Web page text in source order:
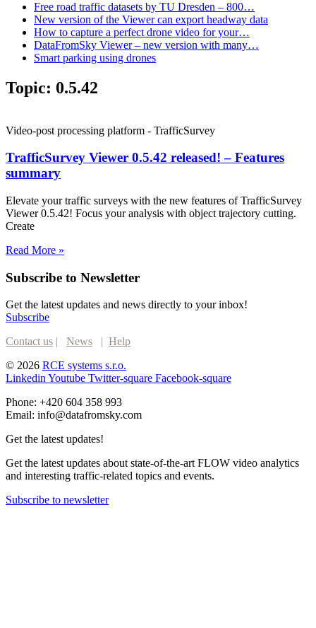
Free road traffic datasets by TU Dresden – 800…
New version of the Viewer can export headway data
How to capture a perfect drone video for your…
DataFromSky Viewer – new version with many…
Smart parking using drones
Topic: 0.5.42
Video-post processing platform - TrafficSurvey
TrafficSurvey Viewer 0.5.42 released! – Features
summary
Elevate your traffic surveys with the new features of TrafficSurvey
Viewer 0.5.42! Focus your analysis with object trajectory cutting.
Create
Read More »
Subscribe to Newsletter
Get the latest updates and news directly to your inbox!
Subscribe
Contact us | News | Help
© 2026 RCE systems s.r.o.
Linkedin Youtube Twitter-square Facebook-square
Phone: +420 604 358 993
Email: info@datafromsky.com
Get the latest updates!
Get the latest updates about state-of-the-art FLOW video analytics
and interesting traffic-related topics and events.
Subscribe to newsletter